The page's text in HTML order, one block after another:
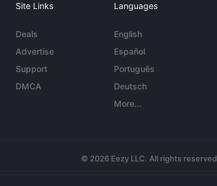
Site Links
Deals
Advertise
Support
DMCA
Languages
English
Español
Português
Deutsch
More...
© 2026 Eezy LLC. All rights reserved